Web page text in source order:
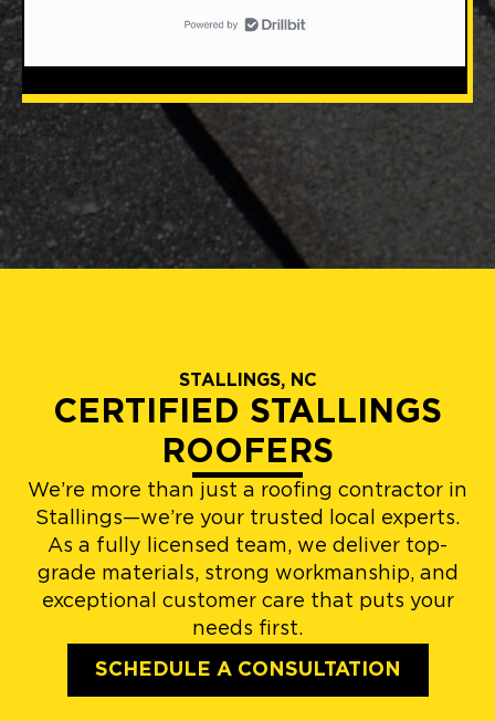
STALLINGS, NC
CERTIFIED STALLINGS
ROOFERS
We’re more than just a roofing contractor in
Stallings—we’re your trusted local experts.
As a fully licensed team, we deliver top-
grade materials, strong workmanship, and
exceptional customer care that puts your
needs first.
SCHEDULE A CONSULTATION